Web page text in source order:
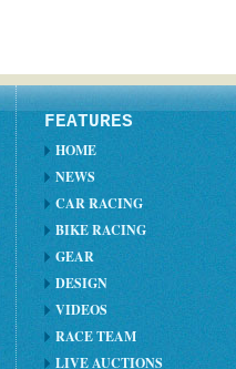
FEATURES
HOME
NEWS
CAR RACING
BIKE RACING
GEAR
DESIGN
VIDEOS
RACE TEAM
LIVE AUCTIONS